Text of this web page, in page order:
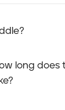
long does